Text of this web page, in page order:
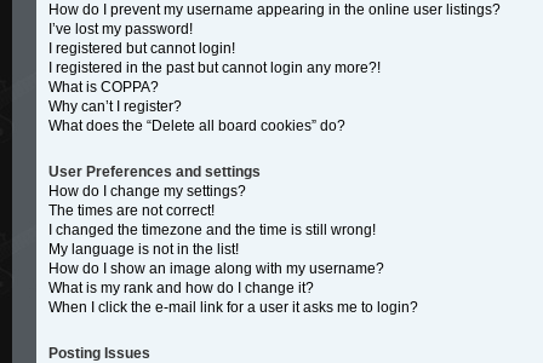
How do I prevent my username appearing in the online user listings?
I’ve lost my password!
I registered but cannot login!
I registered in the past but cannot login any more?!
What is COPPA?
Why can’t I register?
What does the “Delete all board cookies” do?
User Preferences and settings
How do I change my settings?
The times are not correct!
I changed the timezone and the time is still wrong!
My language is not in the list!
How do I show an image along with my username?
What is my rank and how do I change it?
When I click the e-mail link for a user it asks me to login?
Posting Issues